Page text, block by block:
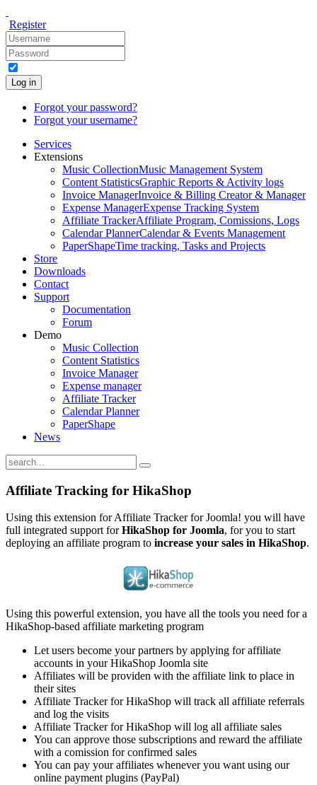
Register
Log in
Forgot your password?
Forgot your username?
Services
Extensions
Music CollectionMusic Management System
Content StatisticsGraphic Reports & Activity logs
Invoice ManagerInvoice & Billing Creator & Manager
Expense ManagerExpense Tracking System
Affiliate TrackerAffiliate Program, Comissions, Logs
Calendar PlannerCalendar & Events Management
PaperShapeTime tracking, Tasks and Projects
Store
Downloads
Contact
Support
Documentation
Forum
Demo
Music Collection
Content Statistics
Invoice Manager
Expense manager
Affiliate Tracker
Calendar Planner
PaperShape
News
Affiliate Tracking for HikaShop
Using this extension for Affiliate Tracker for Joomla! you will have
full integrated support forHikaShop for Joomla, for you to start
deploying an affiliate program to increase your sales in HikaShop.
Using this powerful extension, you have all the tools you need for a
HikaShop-based affiliate marketing program
Let users become your partners by applying for affiliate
accounts in your HikaShop Joomla site
Affiliates will be providen with the affiliate link to place in
their sites
Affiliate Tracker for HikaShop will track all affiliate referrals
and log the visits
Affiliate Tracker for HikaShop will log all affiliate sales
You can approve those subscriptions and reward the affiliate
with a comission for confirmed sales
You can pay your affiliates whenever you want using our
online payment plugins (PayPal)